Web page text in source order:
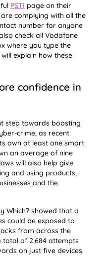
PSTI page on their
complying with all the
number for anyone
check all Vodafone
where you type the
explain how these
confidence in
step towards boosting
crime, as recent
own at least one smart
an average of nine
will also help give
and using products,
and the
Which? showed that a
could be exposed to
from across the
total of 2,684 attempts
on just five devices.